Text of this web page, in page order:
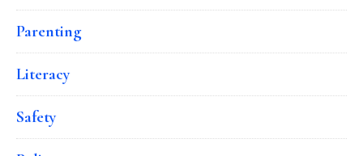
Parenting
Literacy
Safety